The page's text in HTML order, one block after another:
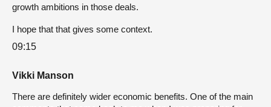
growth ambitions in those deals.
I hope that that gives some context.
09:15
Vikki Manson
There are definitely wider economic benefits. One of the main